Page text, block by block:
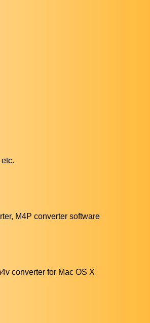
M4P converter software
converter for Mac OS X